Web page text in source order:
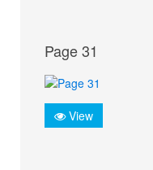
Page 31
View